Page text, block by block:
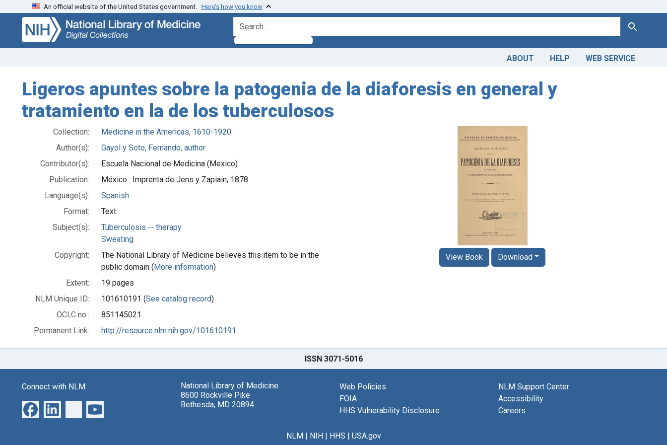
Skip
search
Skip to
main
content
An official website of the United States government. Here’s how you know
search for Search
ABOUT HELP WEB SERVICE
Ligeros apuntes sobre la patogenia de la diaforesis en general y
tratamiento en la de los tuberculosos
Collection:
Medicine in the Americas, 1610-1920
Author(s):
Gayol y Soto, Fernando, author
Contributor(s):
Escuela Nacional de Medicina (Mexico)
Publication:
México : Imprenta de Jens y Zapiain, 1878
Language(s):
Spanish
Format:
Text
Subject(s):
Tuberculosis -- therapy
Sweating
Copyright:
The National Library of Medicine believes this item to be in the
public domain (More information)
Extent:
19 pages
NLM Unique ID:
101610191 (See catalog record)
OCLC no.:
851145021
Permanent Link:
http://resource.nlm.nih.gov/101610191
View Book Download
ISSN 3071-5016
Connect with NLM
National Library of Medicine
8600 Rockville Pike
Bethesda, MD 20894
Web Policies
FOIA
HHS Vulnerability Disclosure
NLM Support Center
Accessibility
Careers
NLM| NIH| HHS | USA.gov